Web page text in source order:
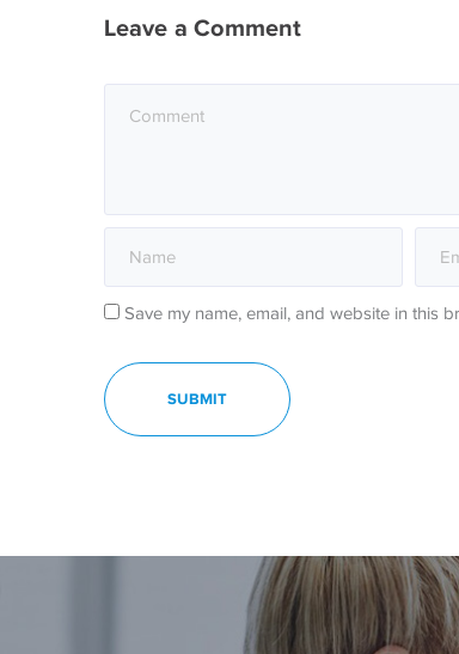
Leave a Comment
Save my name, email, and website in this